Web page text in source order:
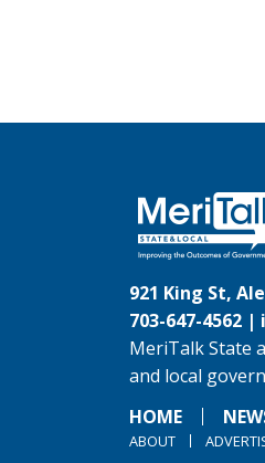
921 King St,
703-647-4562 |
MeriTalk State
and local
HOME
ABOUT